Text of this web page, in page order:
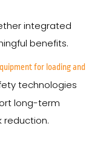
integrated
benefits.
for loading and
technologies
long-term
reduction.